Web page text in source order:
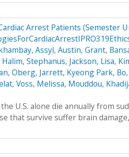
Arrest Patients (Semester
Assyl, Austin, Grant,
Halim, Stephanus, Jackson, Lisa,
, Oberg, Jarrett, Kyeong Park, Bo,
, Voss, Melissa, Mouddou,
U.S. alone die annually from
that survive suffer brain damage,